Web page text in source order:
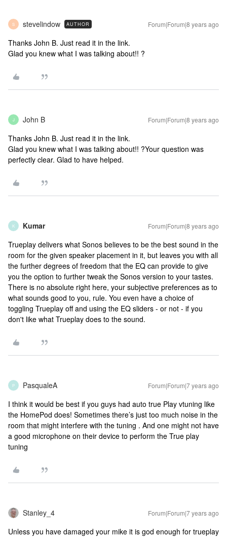
S stevelindow AUTHOR Forum|Forum|8 years ago
Thanks John B. Just read it in the link.
Glad you knew what I was talking about!! ?
J John B Forum|Forum|8 years ago
Thanks John B. Just read it in the link.
Glad you knew what I was talking about!! ?Your question was
perfectly clear. Glad to have helped.
K Kumar Forum|Forum|8 years ago
Trueplay delivers what Sonos believes to be the best sound in the
room for the given speaker placement in it, but leaves you with all
the further degrees of freedom that the EQ can provide to give
you the option to further tweak the Sonos version to your tastes.
There is no absolute right here, your subjective preferences as to
what sounds good to you, rule. You even have a choice of
toggling Trueplay off and using the EQ sliders - or not - if you
don't like what Trueplay does to the sound.
P PasqualeA Forum|Forum|7 years ago
I think it would be best if you guys had auto true Play vtuning like
the HomePod does! Sometimes there’s just too much noise in the
room that might interfere with the tuning . And one might not have
a good microphone on their device to perform the True play
tuning
Stanley_4 Forum|Forum|7 years ago
Unless you have damaged your mike it is god enough for trueplay